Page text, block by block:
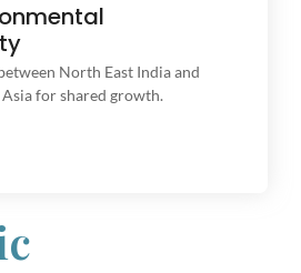
North East India and
for shared growth.
Writing
between North East India and
East Asia for shared growth.